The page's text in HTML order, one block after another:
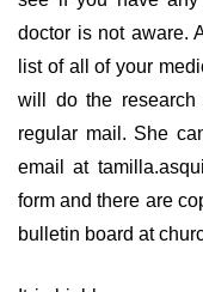
doctor is not aware.
list of all of your
will do the
regular mail. She
email at
form and there are
bulletin board at